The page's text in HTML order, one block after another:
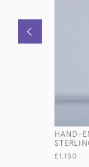
HAND-
£1,150